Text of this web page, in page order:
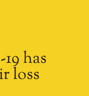
has
loss